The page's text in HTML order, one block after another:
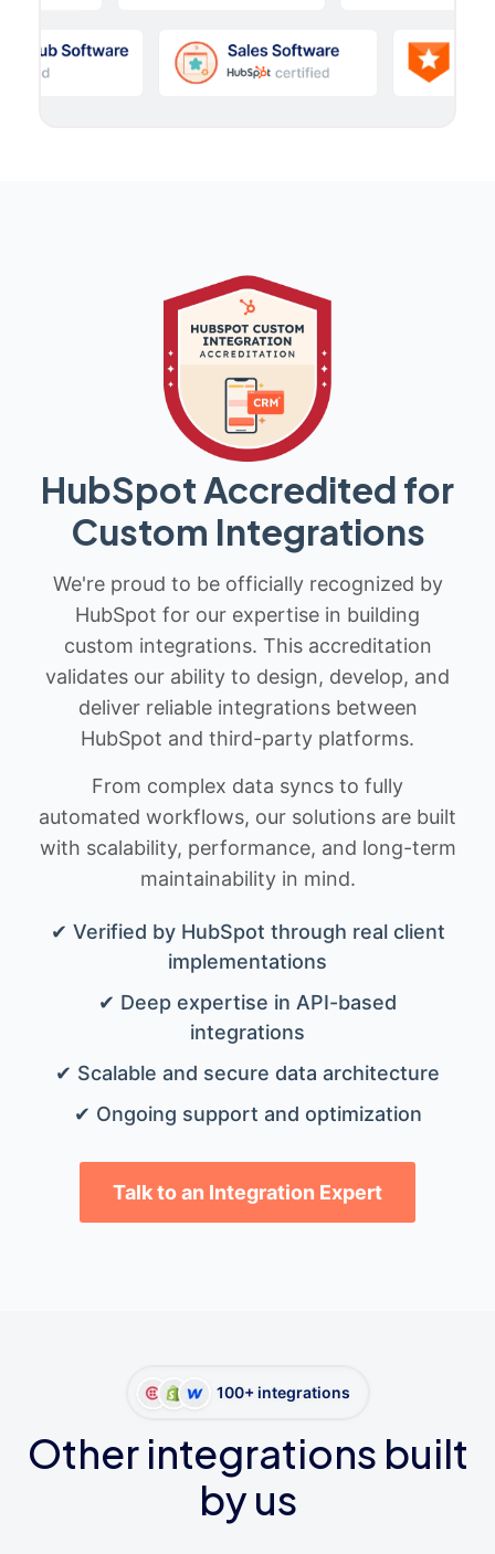
HubSpot Accredited for
Custom Integrations
We're proud to be officially recognized by
HubSpot for our expertise in building
custom integrations. This accreditation
validates our ability to design, develop, and
deliver reliable integrations between
HubSpot and third-party platforms.
From complex data syncs to fully
automated workflows, our solutions are built
with scalability, performance, and long-term
maintainability in mind.
✔ Verified by HubSpot through real client
implementations
✔ Deep expertise in API-based
integrations
✔ Scalable and secure data architecture
✔ Ongoing support and optimization
Talk to an Integration Expert
100+ integrations
Other integrations built
by us